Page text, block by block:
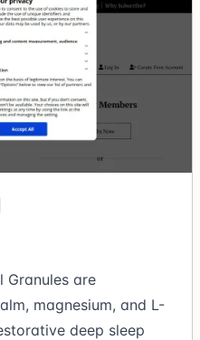
Granules are
magnesium, and L-
deep sleep